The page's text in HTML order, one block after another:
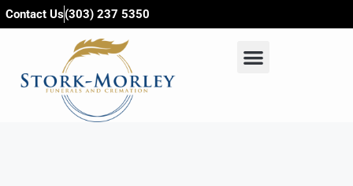
content
Contact Us(303) 237 5350